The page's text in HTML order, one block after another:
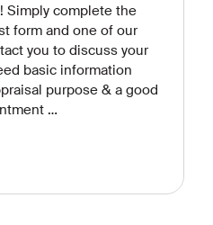
Simply complete the
form and one of our
you to discuss your
basic information
purpose & a good
…